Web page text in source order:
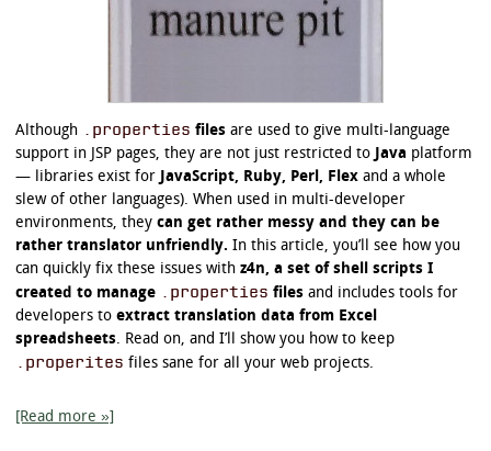
Although .properties files are used to give multi-language
support in JSP pages, they are not just restricted to Java platform
— libraries exist for JavaScript, Ruby, Perl, Flex and a whole
slew of other languages). When used in multi-developer
environments, theycan get rather messy and they can be
rather translator unfriendly. In this article, you’ll see how you
can quickly fix these issues withz4n, a set of shell scripts I
created to manage .properties files and includes tools for
developers toextract translation data from Excel
spreadsheets. Read on, and I’ll show you how to keep
.properites files sane for all your web projects.
[Read more »]